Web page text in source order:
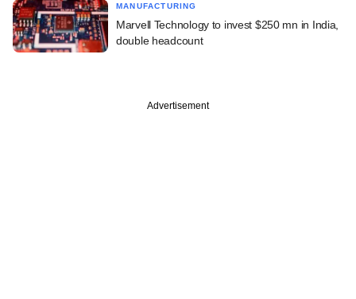
MANUFACTURING
Marvell Technology to invest $250 mn in India,
double headcount
Advertisement